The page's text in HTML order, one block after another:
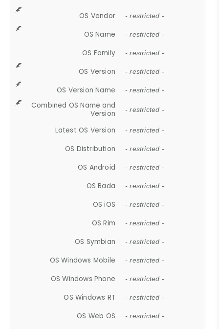
OS Vendor - restricted -
OS Name - restricted -
OS Family - restricted -
OS Version - restricted -
OS Version Name - restricted -
Combined OS Name and
Version
- restricted -
Latest OS Version - restricted -
OS Distribution - restricted -
OS Android - restricted -
OS Bada - restricted -
OS iOS - restricted -
OS Rim - restricted -
OS Symbian - restricted -
OS Windows Mobile - restricted -
OS Windows Phone - restricted -
OS Windows RT - restricted -
OS Web OS - restricted -